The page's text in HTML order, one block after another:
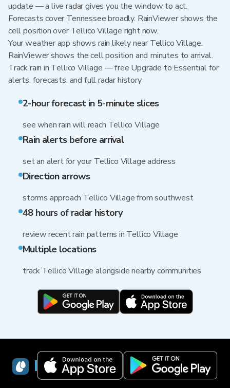
update — a live radar gives you the window to act.
Forecasts cover Tennessee broadly. RainViewer shows the
cell position over Tellico Village right now.
Your weather app shows rain likely near Tellico Village.
RainViewer shows the cell position and minutes to arrival.
Track rain in Tellico Village — free Upgrade to Essential for
alerts, forecasts, and full radar history
2-hour forecast in 5-minute slices
see when rain will reach Tellico Village
Rain alerts before arrival
set an alert for your Tellico Village address
Direction arrows
storms approach Tellico Village from southwest
48 hours of radar history
review recent rain patterns in Tellico Village
Multiple locations
track Tellico Village alongside nearby communities
RainViewer